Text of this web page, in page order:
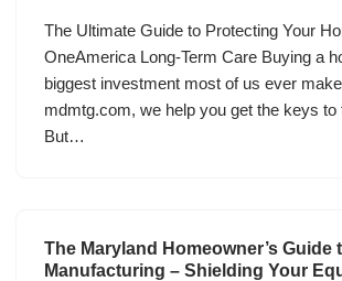
The Ultimate Guide to Protecting Your
OneAmerica Long-Term Care Buying a
biggest investment most of us ever
mdmtg.com, we help you get the keys to
But…
The Maryland Homeowner’s Guide
Manufacturing – Shielding Your